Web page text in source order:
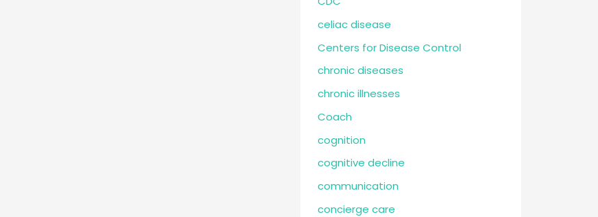
celiac disease
Centers for Disease Control
chronic diseases
chronic illnesses
Coach
cognition
cognitive decline
communication
concierge care